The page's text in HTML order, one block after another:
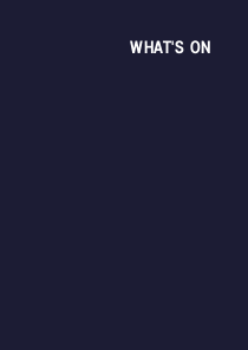
WHAT'S ON